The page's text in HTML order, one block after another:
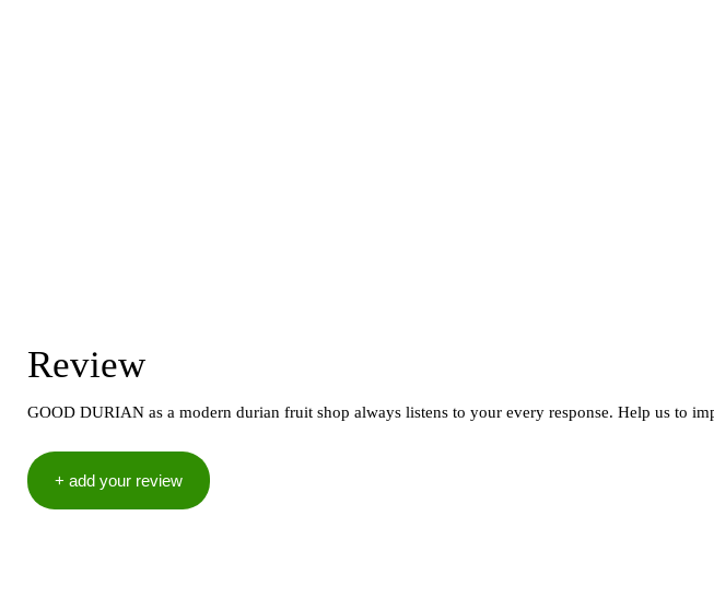
Review
GOOD DURIAN as a modern durian fruit shop always listens to your every response. Help us to